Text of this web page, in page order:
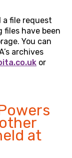
file request
files have been
You can
archives
or
at